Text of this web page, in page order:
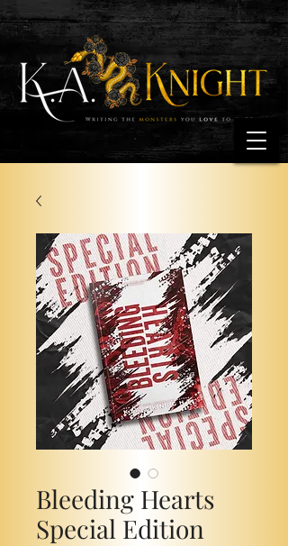
Bleeding Hearts
Special Edition